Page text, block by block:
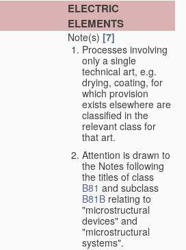
ELECTRIC
ELEMENTS
Note(s) [7]
Processes involving
only a single
technical art, e.g.
drying, coating, for
which provision
exists elsewhere are
classified in the
relevant class for
that art.
Attention is drawn to
the Notes following
the titles of class
B81 and subclass
B81B relating to
"microstructural
devices" and
"microstructural
systems".